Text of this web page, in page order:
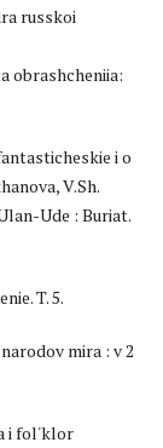
russkoi
obrashcheniia:
i o
V.Sh.
Ude : Buriat.
T. 5.
mira : v 2
i fol'klor